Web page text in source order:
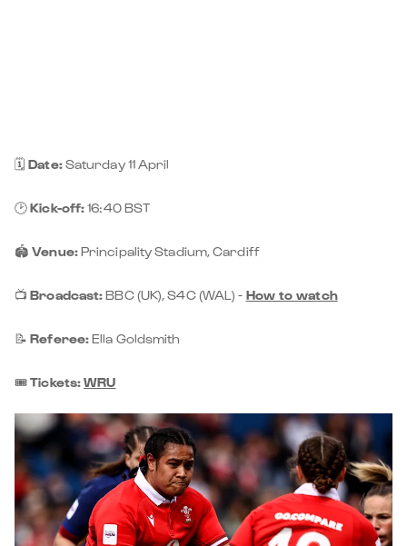
🗓️Date:Saturday 11 April
🕑Kick-off:16:40 BST
🏟️Venue:Principality Stadium, Cardiff
📺Broadcast:BBC (UK), S4C (WAL) - How to watch
📝Referee:Ella Goldsmith
🎟️Tickets:WRU